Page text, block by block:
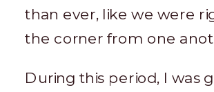
than ever, like we were
the corner from one
During this period, I was